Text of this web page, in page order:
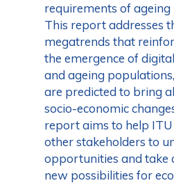
requirements of
This report addresses
megatrends that
the emergence of
and ageing
are predicted to bring
socio-economic
report aims to help
other stakeholders to
opportunities and take
new possibilities for